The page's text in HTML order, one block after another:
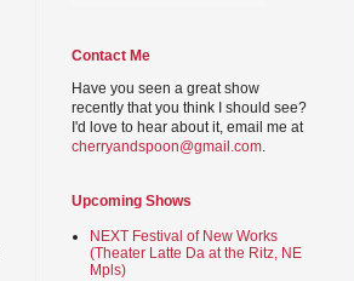
Contact Me
Have you seen a great show
recently that you think I should see?
I'd love to hear about it, email me at
cherryandspoon@gmail.com.
Upcoming Shows
NEXT Festival of New Works
(Theater Latte Da at the Ritz, NE
Mpls)